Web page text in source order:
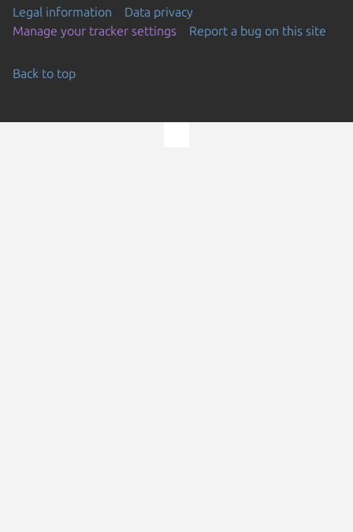
Legal information
Data privacy
Manage your tracker settings
Report a bug on this site
Back to top